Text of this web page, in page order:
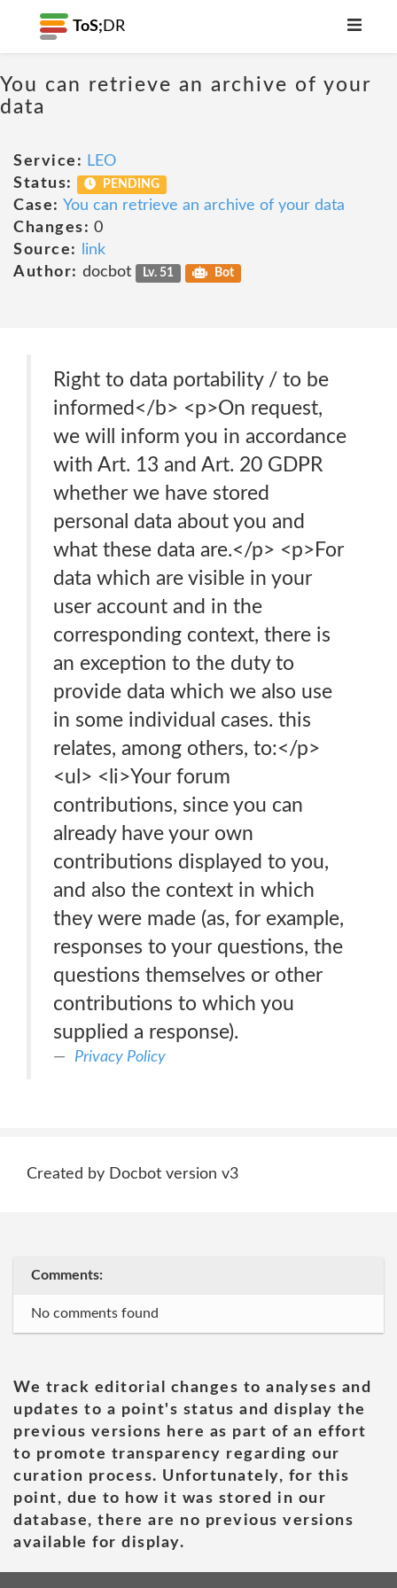
ToS; DR
You can retrieve an archive of your
data
Service: LEO
Status:
PENDING
Case: You can retrieve an archive of your data
Changes: 0
Source:
link
Author: docbot Lv. 51 Bot
Right to data portability / to be
informed</b> <p>On request,
we will inform you in accordance
with Art. 13 and Art. 20 GDPR
whether we have stored
personal data about you and
what these data are.</p> <p>For
data which are visible in your
user account and in the
corresponding context, there is
an exception to the duty to
provide data which we also use
in some individual cases. this
relates, among others, to:</p>
<ul> <li>Your forum
contributions, since you can
already have your own
contributions displayed to you,
and also the context in which
they were made (as, for example,
responses to your questions, the
questions themselves or other
contributions to which you
supplied a response).
Privacy Policy
Created by Docbot version v3
Comments:
No comments found
We track editorial changes to analyses and
updates to a point's status and display the
previous versions here as part of an effort
to promote transparency regarding our
curation process. Unfortunately, for this
point, due to how it was stored in our
database, there are no previous versions
available for display.